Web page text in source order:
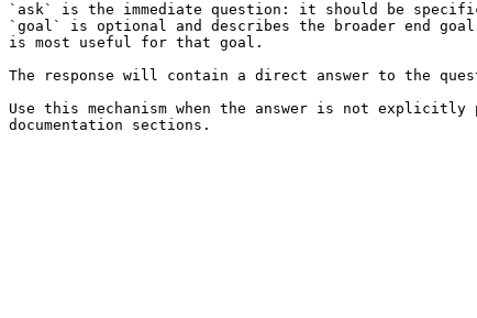
`ask` is the immediate question: it should be
`goal` is optional and describes the broader end
is most useful for that goal.
The response will contain a direct answer to the
Use this mechanism when the answer is not